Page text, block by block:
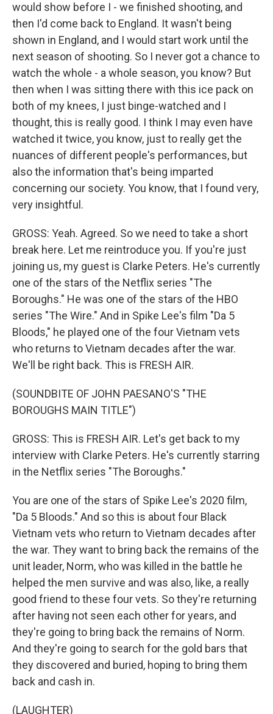
would show before I - we finished shooting, and
then I'd come back to England. It wasn't being
shown in England, and I would start work until the
next season of shooting. So I never got a chance to
watch the whole - a whole season, you know? But
then when I was sitting there with this ice pack on
both of my knees, I just binge-watched and I
thought, this is really good. I think I may even have
watched it twice, you know, just to really get the
nuances of different people's performances, but
also the information that's being imparted
concerning our society. You know, that I found very,
very insightful.
GROSS: Yeah. Agreed. So we need to take a short
break here. Let me reintroduce you. If you're just
joining us, my guest is Clarke Peters. He's currently
one of the stars of the Netflix series "The
Boroughs." He was one of the stars of the HBO
series "The Wire." And in Spike Lee's film "Da 5
Bloods," he played one of the four Vietnam vets
who returns to Vietnam decades after the war.
We'll be right back. This is FRESH AIR.
(SOUNDBITE OF JOHN PAESANO'S "THE
BOROUGHS MAIN TITLE")
GROSS: This is FRESH AIR. Let's get back to my
interview with Clarke Peters. He's currently starring
in the Netflix series "The Boroughs."
You are one of the stars of Spike Lee's 2020 film,
"Da 5 Bloods." And so this is about four Black
Vietnam vets who return to Vietnam decades after
the war. They want to bring back the remains of the
unit leader, Norm, who was killed in the battle he
helped the men survive and was also, like, a really
good friend to these four vets. So they're returning
after having not seen each other for years, and
they're going to bring back the remains of Norm.
And they're going to search for the gold bars that
they discovered and buried, hoping to bring them
back and cash in.
(LAUGHTER)